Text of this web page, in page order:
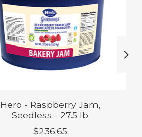
Hero - Raspberry Jam,
Seedless - 27.5 lb
$236.65